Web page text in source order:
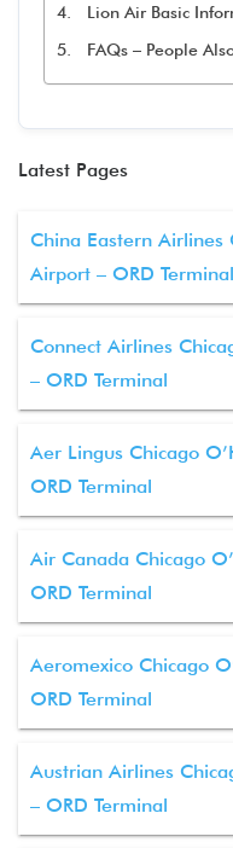
Lion Air Basic
FAQs – People
Latest Pages
China Eastern Airlines
Airport – ORD Terminal
Connect Airlines
– ORD Terminal
Aer Lingus Chicago
ORD Terminal
Air Canada Chicago
ORD Terminal
Aeromexico Chicago
ORD Terminal
Austrian Airlines
– ORD Terminal